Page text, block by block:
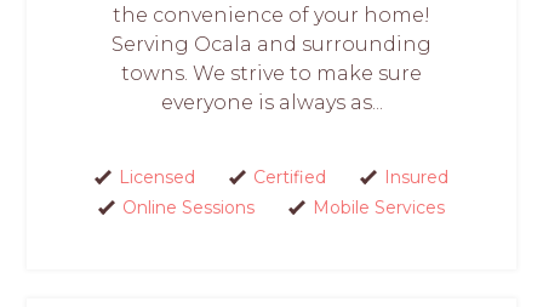
the convenience of your home!
Serving Ocala and surrounding
towns. We strive to make sure
everyone is always as...
Licensed Certified
Insured
Online Sessions
Mobile Services